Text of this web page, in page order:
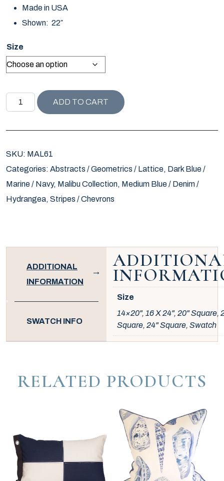
Made in USA
Shown: 22″
Size
MALIBU COLLECTION INK WAVE PILLOW quantity
ADD TO CART
SKU: MAL61
Categories: Abstracts / Geometrics / Lattice, Dark Blue /
Marine / Navy, Malibu Collection, Medium Blue / Denim /
Hydrangea, Stripes / Chevrons
ADDITIONAL
INFORMATION
SWATCH INFO
Size
14×20", 16 X 24", 20" Square,
Square, 24" Square, Swatch
RELATED PRODUCTS